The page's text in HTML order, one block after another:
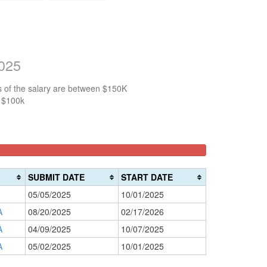
the salary are between $150K
SUBMIT DATE
START DATE
05/05/2025
10/01/2025
08/20/2025
02/17/2026
04/09/2025
10/07/2025
05/02/2025 10/01/2025